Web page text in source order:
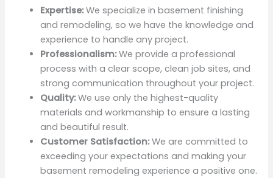
Expertise:We specialize in basement finishing
and remodeling, so we have the knowledge and
experience to handle any project.
Professionalism:We provide a professional
process with a clear scope, clean job sites, and
strong communication throughout your project.
Quality:We use only the highest-quality
materials and workmanship to ensure a lasting
and beautiful result.
Customer Satisfaction:We are committed to
exceeding your expectations and making your
basement remodeling experience a positive one.